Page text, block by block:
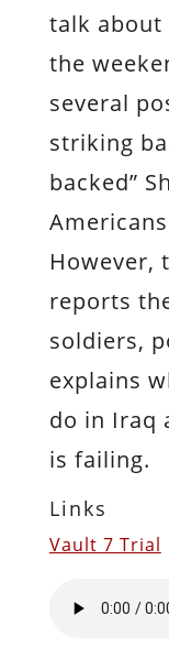
talk about
the
several
striking
backed”
However,
reports
soldiers,
explains
do in Iraq
is failing.
Links
Vault 7 Trial